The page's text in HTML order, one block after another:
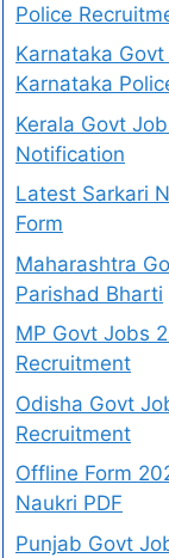
Police
Karnataka
Karnataka
Kerala Govt
Notification
Latest Sarkari
Form
Maharashtra
Parishad Bharti
MP Govt Jobs
Recruitment
Odisha Govt
Recruitment
Offline Form
Naukri PDF
Punjab Govt